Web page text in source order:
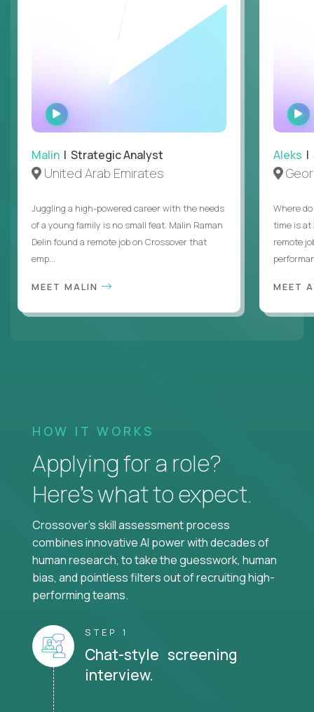
WATCH
INTERVIEW
Malin | Strategic Analyst
United Arab Emirates
Juggling a high-powered career with the needs
of a young family is no small feat. Malin Raman
Delin found a remote job on Crossover that
emp...
MEET MALIN
Aleks |
Where
time is at
remote
MEET
HOW IT WORKS
Applying for a role?
Here’s what to expect.
Crossover's skill assessment process
combines innovative AI power with decades of
human research, to take the guesswork, human
bias, and pointless filters out of recruiting high-
performing teams.
STEP 1
Chat-style screening
interview.